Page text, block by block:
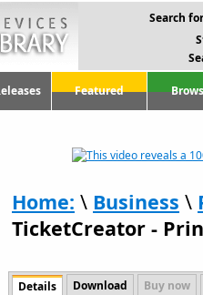
Search
Featured
Home: \ Business \
TicketCreator -
Details Download Buy now